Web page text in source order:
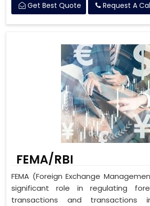
Get Best Quote Request A
FEMA/RBI
FEMA (Foreign Exchange
significant role in regulating
transactions and transactions